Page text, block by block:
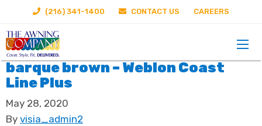
(216) 341-1400 CONTACT US CAREERS
barque brown – Weblon Coast
Line Plus
May 28, 2020
By visia_admin2